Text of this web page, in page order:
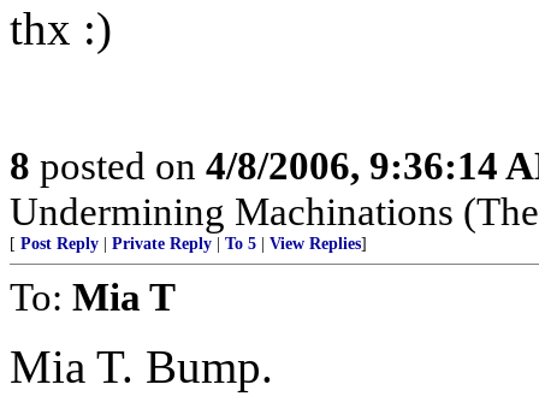
thx :)
8 posted on 4/8/2006, 9:36:14
Undermining Machinations
[ Post Reply | Private Reply | To 5 | View Replies]
To: Mia T
Mia T. Bump.